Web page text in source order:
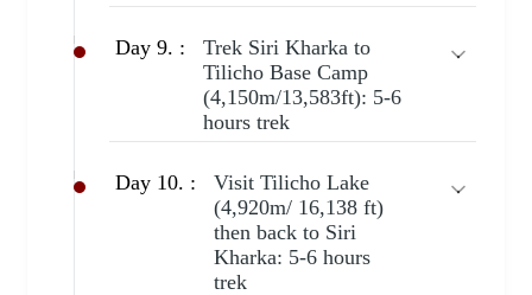
Day 9. :
Trek Siri Kharka to
Tilicho Base Camp
(4,150m/13,583ft): 5-6
hours trek
Day 10. :
Visit Tilicho Lake
(4,920m/ 16,138 ft)
then back to Siri
Kharka: 5-6 hours
trek